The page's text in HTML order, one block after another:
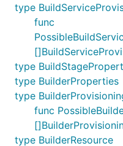
type
func
type
type BuilderProperties
type
func
type BuilderResource